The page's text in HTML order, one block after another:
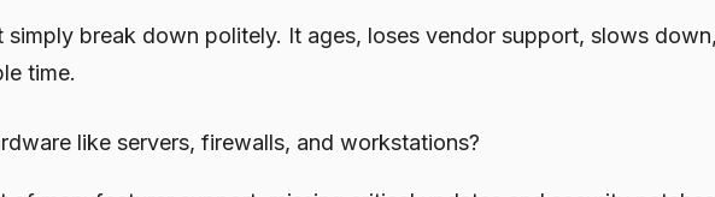
break down politely. It ages, loses vendor support, slows
time.
like servers, firewalls, and workstations?